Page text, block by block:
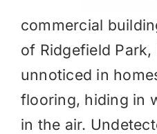
commercial
of Ridgefield
unnoticed in
flooring, hiding in
in the air.